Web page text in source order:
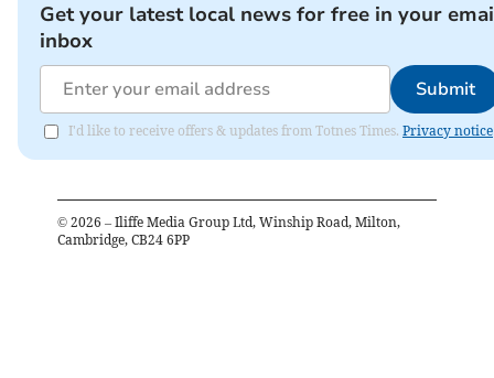
Get your latest local news for free in your
inbox
Submit
I'd like to receive offers & updates from Totnes Times. Privacy notice
© 2026 – Iliffe Media Group Ltd, Winship Road, Milton,
Cambridge, CB24 6PP